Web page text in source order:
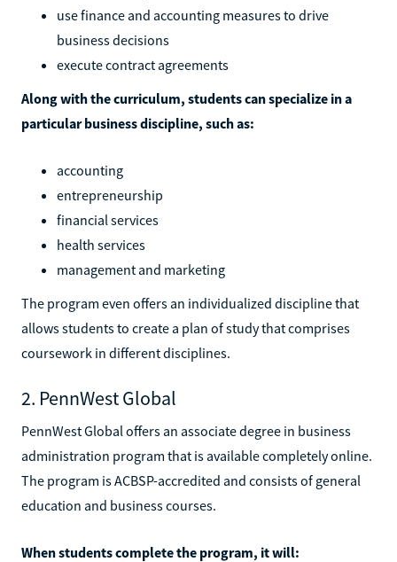
use finance and accounting measures to drive
business decisions
execute contract agreements
Along with the curriculum, students can specialize in a
particular business discipline, such as:
accounting
entrepreneurship
financial services
health services
management and marketing
The program even offers an individualized discipline that
allows students to create a plan of study that comprises
coursework in different disciplines.
2. PennWest Global
PennWest Global offers an associate degree in business
administration program that is available completely online.
The program is ACBSP-accredited and consists of general
education and business courses.
When students complete the program, it will: